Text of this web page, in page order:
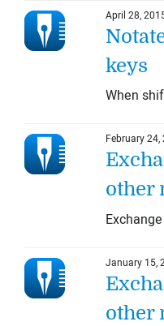
April 28,
keys
When
February 24,
other
January 15,
other